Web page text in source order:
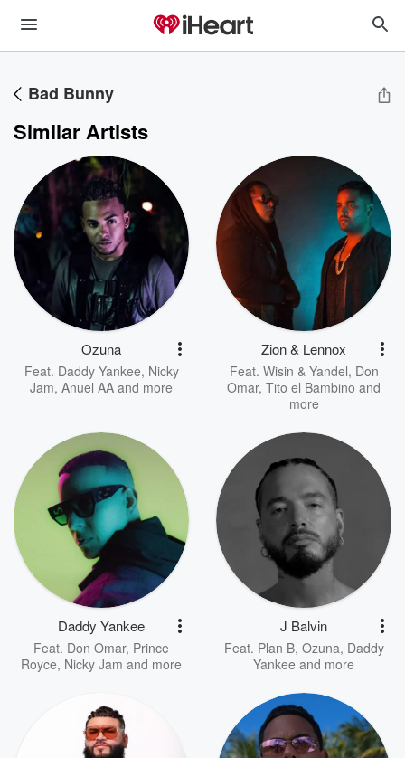
Bad Bunny
Similar Artists
Ozuna
Feat. Daddy Yankee, Nicky
Jam, Anuel AA and more
Zion & Lennox
Feat. Wisin & Yandel, Don
Omar, Tito el Bambino and
more
Daddy Yankee
Feat. Don Omar, Prince
Royce, Nicky Jam and more
J Balvin
Feat. Plan B, Ozuna, Daddy
Yankee and more